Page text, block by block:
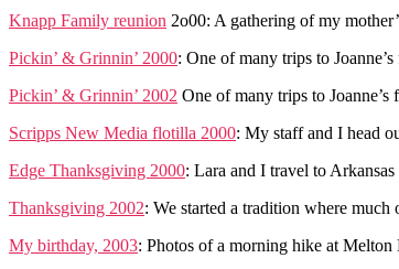
Knapp Family reunion 2o00: A gathering of my
Pickin’ & Grinnin’ 2000: One of many trips to
Pickin’ & Grinnin’ 2002 One of many trips to
Scripps New Media flotilla 2000: My staff and I head
Edge Thanksgiving 2000: Lara and I travel to
Thanksgiving 2002: We started a tradition where
My birthday, 2003: Photos of a morning hike at